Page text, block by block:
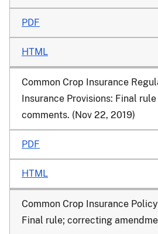
PDF
HTML
Common Crop Insurance
Insurance Provisions: Final
comments. (Nov 22, 2019)
PDF
HTML
Common Crop Insurance
Final rule; correcting